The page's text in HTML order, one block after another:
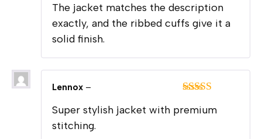
of 5
The jacket matches the description
exactly, and the ribbed cuffs give it a
solid finish.
of 5
Lennox –
Super stylish jacket with premium
stitching.